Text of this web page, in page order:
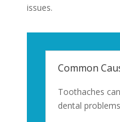
issues.
Common
Toothaches
dental